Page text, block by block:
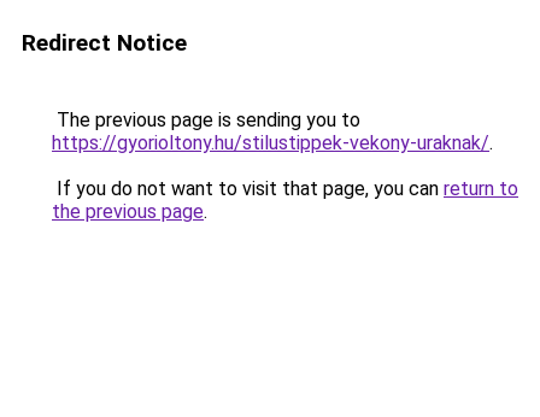
Redirect Notice
The previous page is sending you to
https://gyorioltony.hu/stilustippek-vekony-uraknak/.
If you do not want to visit that page, you can return to
the previous page.